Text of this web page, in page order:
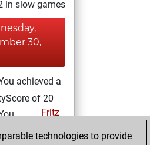
in slow games
30,
achieved a
of 20
Fritz
a new Elotechnologies to provide